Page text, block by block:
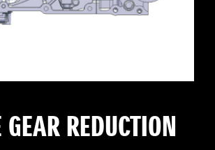
REDUCTION